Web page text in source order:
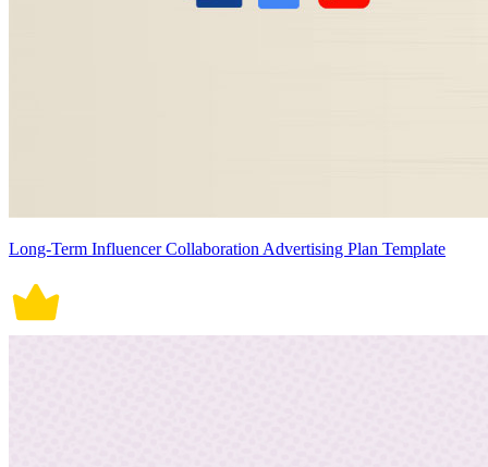
Long-Term Influencer Collaboration Advertising Plan Template